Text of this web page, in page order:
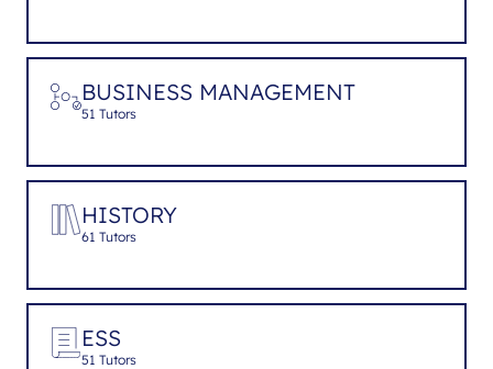
BUSINESS MANAGEMENT
51 Tutors
HISTORY
61 Tutors
ESS
51 Tutors